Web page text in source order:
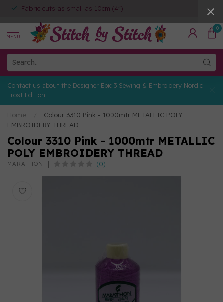
Fabric cuts as small as 10cm (4")
MENU
0
Contact us about the Designer Epic 3 Sewing & Embroidery Nordic
Frost Edition
Home
Colour 3310 Pink - 1000mtr METALLIC POLY
EMBROIDERY THREAD
Colour 3310 Pink - 1000mtr METALLIC
POLY EMBROIDERY THREAD
MARATHON (0)